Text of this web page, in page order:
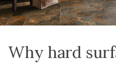
Why hard